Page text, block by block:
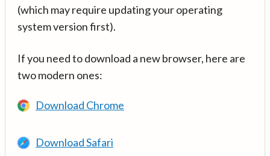
(which may require updating your operating
system version first).
If you need to download a new browser, here are
two modern ones:
Download Chrome
Download Safari